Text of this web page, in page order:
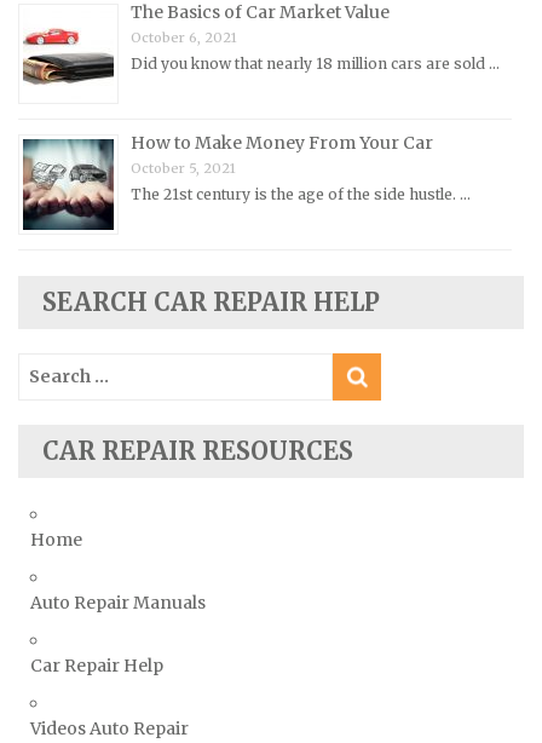
Renault Repair Manuals
Rolls-Royce Repair Manuals
Saab Repair Manuals
Saturn Repair Manuals
Scion Repair Manuals
Skoda Repair Manuals
Ssangyong Repair Manuals
Suzuki Repair Manuals
Vauxhall Repair Manuals
Volvo Repair Manuals
The Basics of Car Market Value
October 6, 2021
Did you know that nearly 18 million cars are sold …
How to Make Money From Your Car
October 5, 2021
The 21st century is the age of the side hustle. …
SEARCH CAR REPAIR HELP
Search
for:
CAR REPAIR RESOURCES
Home
Auto Repair Manuals
Car Repair Help
Videos Auto Repair